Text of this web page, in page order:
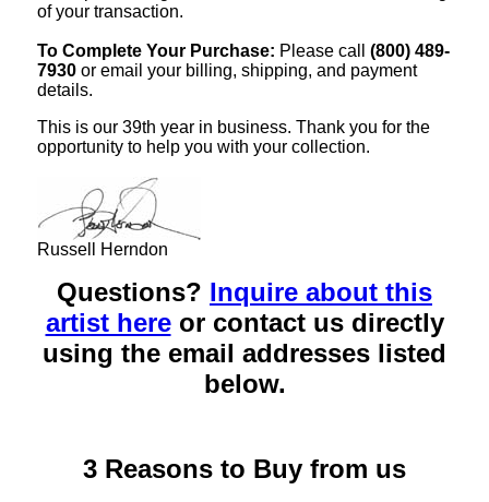
of your transaction.
To Complete Your Purchase: Please call (800) 489-
7930 or email your billing, shipping, and payment
details.
This is our 39th year in business. Thank you for the
opportunity to help you with your collection.
Russell Herndon
Questions? Inquire about this
artist hereor contact us directly
using the email addresses listed
below.
3 Reasons to Buy from us